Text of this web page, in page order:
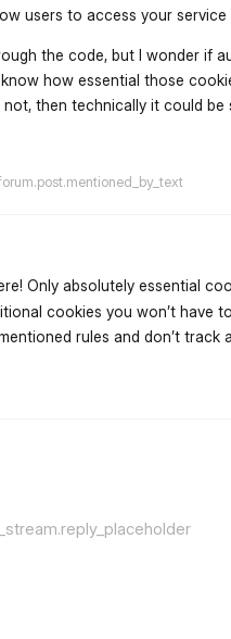
users to access your
the code, but I wonder if
how essential those
not, then technically it could
Only absolutely essential
cookies you won’t have
rules and don’t track